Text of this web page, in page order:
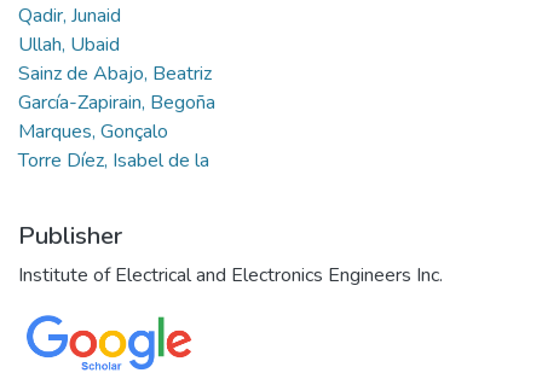
Qadir, Junaid
Ullah, Ubaid
Sainz de Abajo, Beatriz
García-Zapirain, Begoña
Marques, Gonçalo
Torre Díez, Isabel de la
Publisher
Institute of Electrical and Electronics Engineers Inc.